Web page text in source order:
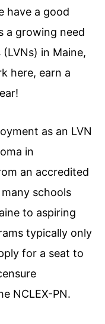
have a good
a growing need
in Maine,
here, earn a
as an LVN
in
an accredited
schools
to aspiring
typically only
for a seat to
NCLEX-PN.